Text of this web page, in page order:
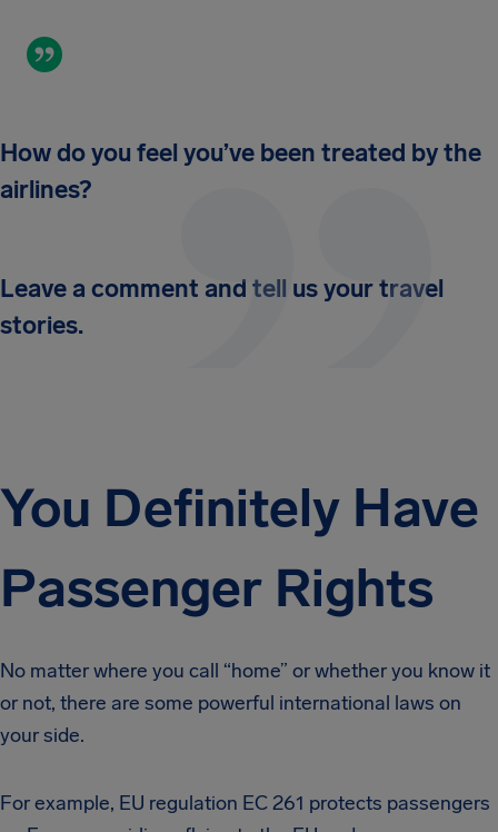
How do you feel you’ve been treated by the
airlines?
Leave a comment and tell us your travel
stories.
You Definitely Have
Passenger Rights
No matter where you call “home” or whether you know it
or not, there are some powerful international laws on
your side.
For example, EU regulation EC 261 protects passengers